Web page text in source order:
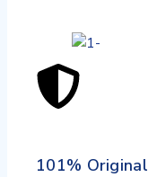
101% Original